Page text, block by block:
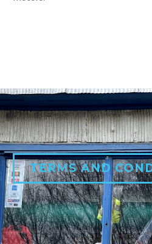
TERMS AND